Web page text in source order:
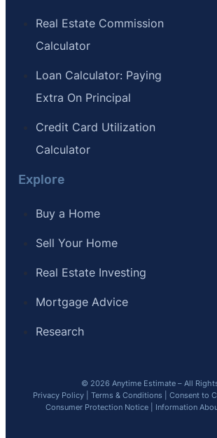
Real Estate Commission
Calculator
Loan Calculator: Paying
Extra On Principal
Credit Card Utilization
Calculator
Explore
Buy a Home
Sell Your Home
Real Estate Investing
Mortgage Advice
Research
© 2026 Anytime Estimate – All
Privacy Policy |Terms & Conditions |Consent to
Consumer Protection Notice| Information